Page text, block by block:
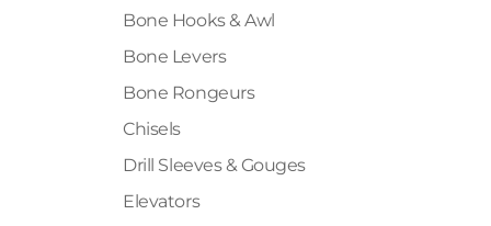
Bone Hooks & Awl
Bone Levers
Bone Rongeurs
Chisels
Drill Sleeves & Gouges
Elevators